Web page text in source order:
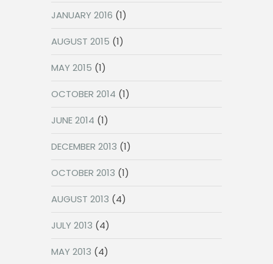
JANUARY 2016 (1)
AUGUST 2015 (1)
MAY 2015 (1)
OCTOBER 2014 (1)
JUNE 2014 (1)
DECEMBER 2013 (1)
OCTOBER 2013 (1)
AUGUST 2013 (4)
JULY 2013 (4)
MAY 2013 (4)